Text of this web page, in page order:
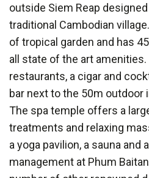
outside Siem Reap
traditional Cambodian
of tropical garden and has
all state of the art
restaurants, a cigar and
bar next to the 50m
The spa temple offers a
treatments and relaxing
a yoga pavilion, a sauna and
management at Phum